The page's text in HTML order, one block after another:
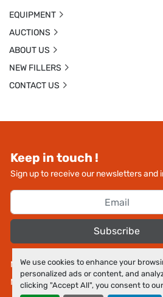
We use cookies to enhance your
personalized ads or content, and
clicking "Accept All", you consent to
Keep in touch !
Sign up to receive our newsletters and
Subscribe
Manage Cookies
Machinio Systemwebsite byMachinio
EQUIPMENT
AUCTIONS
ABOUT US
NEW FILLERS
CONTACT US